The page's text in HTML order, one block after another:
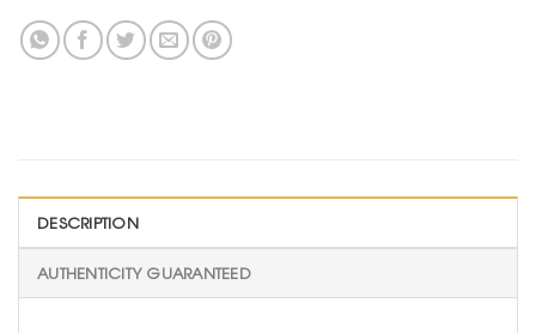
DESCRIPTION
AUTHENTICITY GUARANTEED